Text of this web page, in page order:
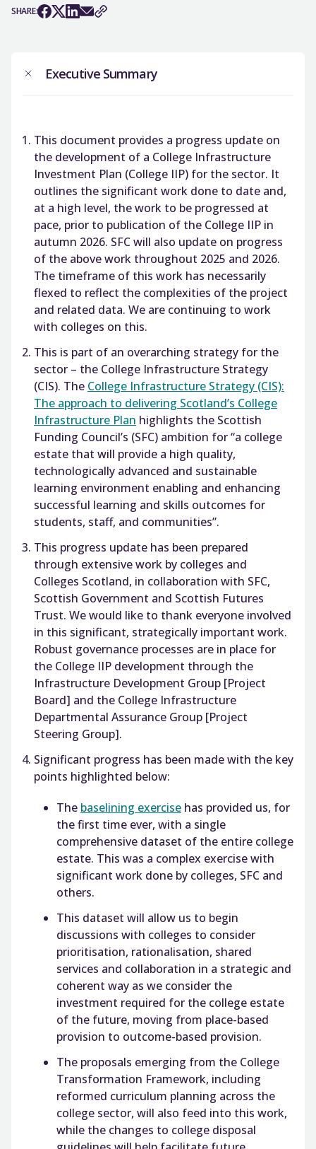
SHARE:
Executive Summary
This document provides a progress update on
the development of a College Infrastructure
Investment Plan (College IIP) for the sector. It
outlines the significant work done to date and,
at a high level, the work to be progressed at
pace, prior to publication of the College IIP in
autumn 2026. SFC will also update on progress
of the above work throughout 2025 and 2026.
The timeframe of this work has necessarily
flexed to reflect the complexities of the project
and related data. We are continuing to work
with colleges on this.
This is part of an overarching strategy for the
sector – the College Infrastructure Strategy
(CIS). The College Infrastructure Strategy (CIS):
The approach to delivering Scotland’s College
Infrastructure Plan highlights the Scottish
Funding Council’s (SFC) ambition for “a college
estate that will provide a high quality,
technologically advanced and sustainable
learning environment enabling and enhancing
successful learning and skills outcomes for
students, staff, and communities”.
This progress update has been prepared
through extensive work by colleges and
Colleges Scotland, in collaboration with SFC,
Scottish Government and Scottish Futures
Trust. We would like to thank everyone involved
in this significant, strategically important work.
Robust governance processes are in place for
the College IIP development through the
Infrastructure Development Group [Project
Board] and the College Infrastructure
Departmental Assurance Group [Project
Steering Group].
Significant progress has been made with the key
points highlighted below:
The baselining exercise has provided us, for
the first time ever, with a single
comprehensive dataset of the entire college
estate. This was a complex exercise with
significant work done by colleges, SFC and
others.
This dataset will allow us to begin
discussions with colleges to consider
prioritisation, rationalisation, shared
services and collaboration in a strategic and
coherent way as we consider the
investment required for the college estate
of the future, moving from place-based
provision to outcome-based provision.
The proposals emerging from the College
Transformation Framework, including
reformed curriculum planning across the
college sector, will also feed into this work,
while the changes to college disposal